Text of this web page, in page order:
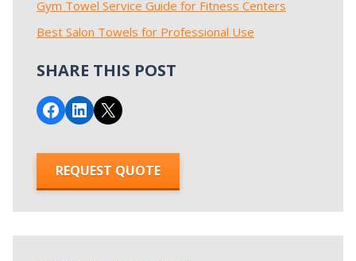
Gym Towel Service Guide for Fitness Centers
Best Salon Towels for Professional Use
SHARE THIS POST
Share on Facebook
Share on LinkedIn
Email this Page
REQUEST QUOTE